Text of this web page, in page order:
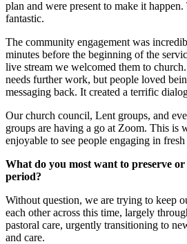
plan and were present to make it
fantastic.
The community engagement was
minutes before the beginning of the
live stream we welcomed them to
needs further work, but people loved
messaging back. It created a terrific
Our church council, Lent groups, and
groups are having a go at Zoom. This is
enjoyable to see people engaging in
What do you most want to preserve
period?
Without question, we are trying to keep
each other across this time, largely
pastoral care, urgently transitioning to
and care.